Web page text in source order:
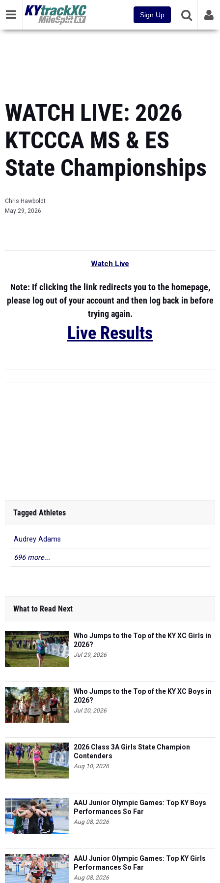
Sign Up
WATCH LIVE: 2026
KTCCCA MS & ES
State Championships
Chris Hawboldt
May 29, 2026
Watch Live
Note: If clicking the link redirects you to the homepage,
please log out of your account and then log back in before
trying again.
Live Results
Tagged Athletes
Audrey Adams
696 more...
What to Read Next
Who Jumps to the Top of the KY XC Girls in
2026?
Jul 29, 2026
Who Jumps to the Top of the KY XC Boys in
2026?
Jul 20, 2026
2026 Class 3A Girls State Champion
Contenders
Aug 10, 2026
AAU Junior Olympic Games: Top KY Boys
Performances So Far
Aug 08, 2026
AAU Junior Olympic Games: Top KY Girls
Performances So Far
Aug 08, 2026